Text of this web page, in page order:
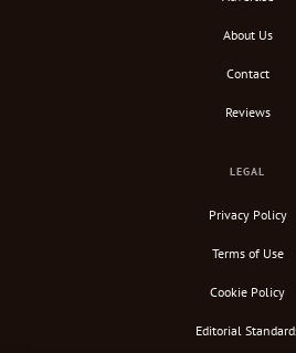
About Us
Contact
Reviews
LEGAL
Privacy Policy
Terms of Use
Cookie Policy
Editorial